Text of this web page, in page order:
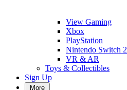
View Gaming
Xbox
PlayStation
Nintendo Switch 2
VR & AR
Toys & Collectibles
Sign Up